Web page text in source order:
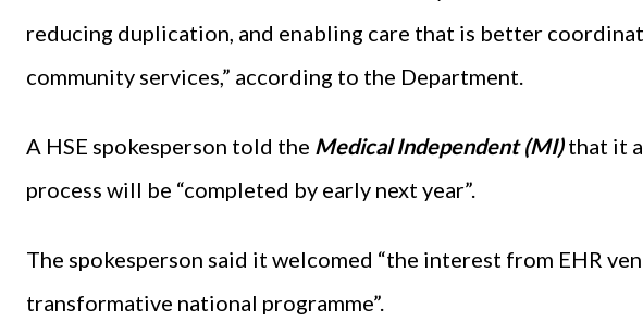
reducing duplication, and enabling care that is better
community services,” according to the Department.
A HSE spokesperson told the Medical Independent (MI)that it
process will be “completed by early next year”.
The spokesperson said it welcomed “the interest from EHR
transformative national programme”.